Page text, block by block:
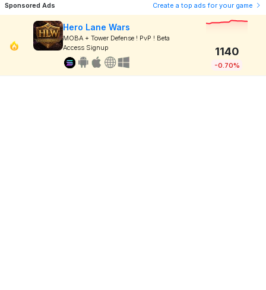
Sponsored Ads Create a top ads for your game
Hero Lane Wars
MOBA + Tower Defense ! PvP ! Beta
Access Signup
1140
-0.70%